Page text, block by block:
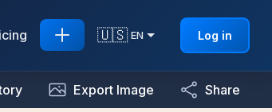
🇺🇸 EN Log in
Export Image Share